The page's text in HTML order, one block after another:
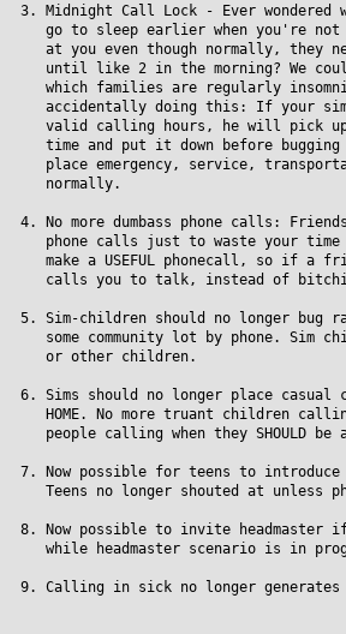
3. Midnight Call Lock - Ever wondered
go to sleep earlier when you're not
at you even though normally, they
until like 2 in the morning? We
which families are regularly
accidentally doing this: If your sim
valid calling hours, he will pick up
time and put it down before
place emergency, service,
normally.
4. No more dumbass phone calls:
phone calls just to waste your
make a USEFUL phonecall, so if a
calls you to talk, instead of
5. Sim-children should no longer bug
some community lot by phone. Sim
or other children.
6. Sims should no longer place casual
HOME. No more truant children
people calling when they SHOULD be
7. Now possible for teens to
Teens no longer shouted at unless
8. Now possible to invite
while headmaster scenario is in
9. Calling in sick no longer